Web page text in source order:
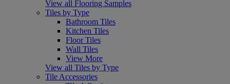
View all Flooring Samples
Tiles by Type
Bathroom Tiles
Kitchen Tiles
Floor Tiles
Wall Tiles
View More
View all Tiles by Type
Tile Accessories